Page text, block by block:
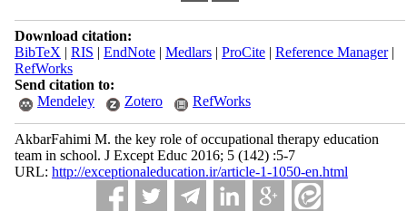
Download citation:
BibTeX | RIS | EndNote| Medlars| ProCite| Reference Manager|
RefWorks
Send citation to:
Mendeley
Zotero RefWorks
AkbarFahimi M. the key role of occupational therapy education
team in school. J Except Educ 2016; 5 (142) :5-7
URL: http://exceptionaleducation.ir/article-1-1050-en.html